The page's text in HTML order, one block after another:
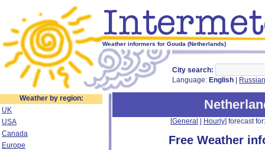
Weather informers for Gouda (Netherlands)
City search:
Language: English Russian
Weather by region:
UK
USA
Canada
Europe
[General Hourly] forecast
Free Weather